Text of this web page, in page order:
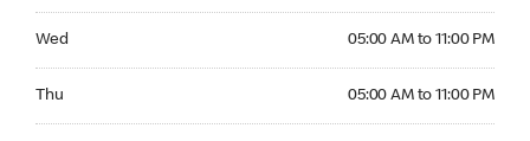
Wed 05:00 AM to 11:00 PM
Thu 05:00 AM to 11:00 PM